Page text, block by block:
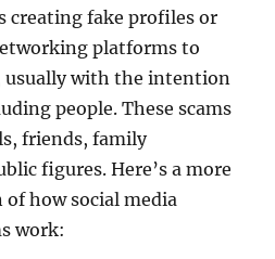
creating fake profiles or
platforms to
usually with the intention
people. These scams
friends, family
figures. Here’s a more
how social media
work: